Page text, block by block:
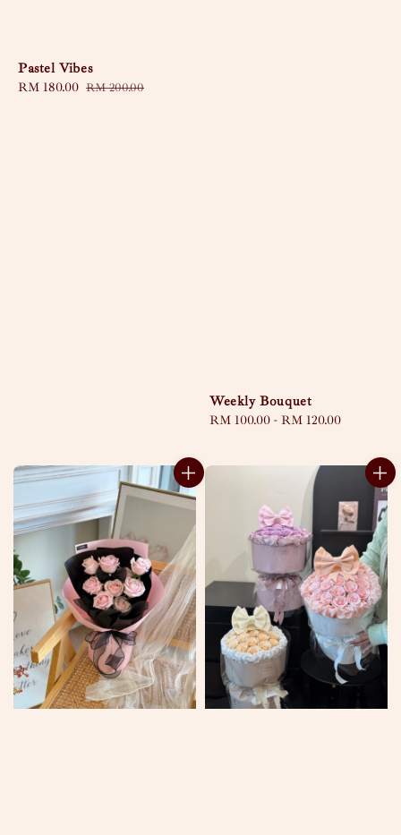
Pastel Vibes
Sale
RM 180.00 Regular
RM 200.00
Weekly Bouquet
Regular
RM 100.00 - RM 120.00